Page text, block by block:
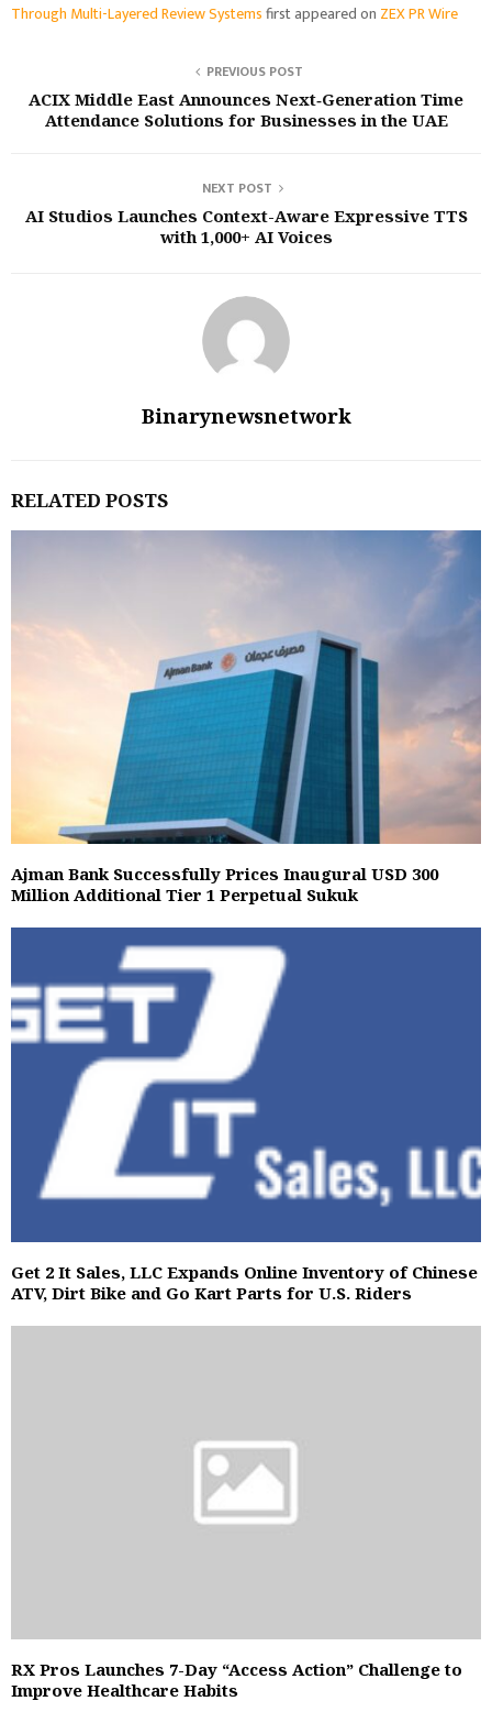
Through Multi-Layered Review Systemsfirst appeared on ZEX PR Wire
PREVIOUS POST
ACIX Middle East Announces Next‑Generation Time
Attendance Solutions for Businesses in the UAE
NEXT POST
AI Studios Launches Context-Aware Expressive TTS
with 1,000+ AI Voices
Binarynewsnetwork
RELATED POSTS
Ajman Bank Successfully Prices Inaugural USD 300
Million Additional Tier 1 Perpetual Sukuk
Get 2 It Sales, LLC Expands Online Inventory of Chinese
ATV, Dirt Bike and Go Kart Parts for U.S. Riders
RX Pros Launches 7-Day “Access Action” Challenge to
Improve Healthcare Habits